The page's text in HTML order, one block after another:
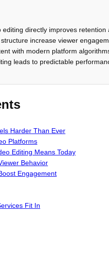
editing directly improves retention
increase viewer
with modern platform
leads to predictable
Harder Than Ever
Platforms
Editing Means Today
Behavior
Engagement
Fit In